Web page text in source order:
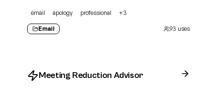
email apology professional +3
Email 93 uses
Meeting Reduction Advisor